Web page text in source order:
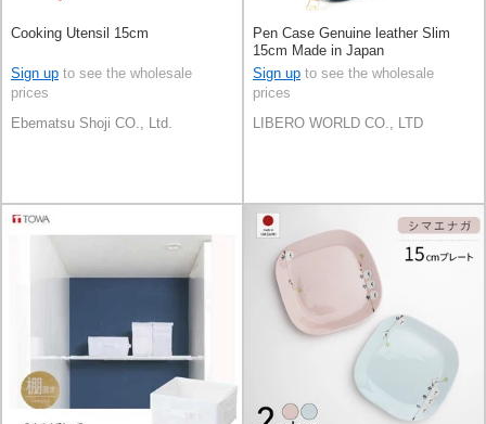
Cooking Utensil 15cm
Sign up to see the wholesale
prices
Ebematsu Shoji CO., Ltd.
Pen Case Genuine leather Slim
15cm Made in Japan
Sign up to see the wholesale
prices
LIBERO WORLD CO., LTD